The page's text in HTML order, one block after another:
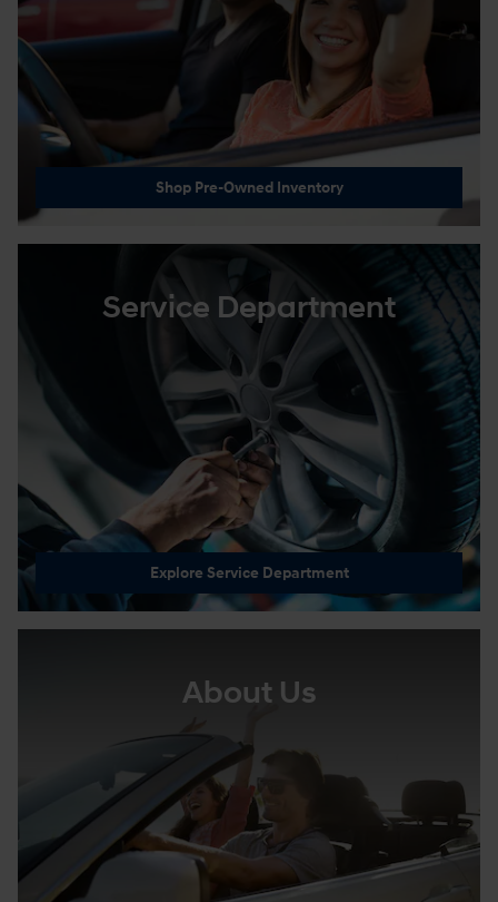
Shop Pre-Owned Inventory
Service Department
Explore Service Department
About Us